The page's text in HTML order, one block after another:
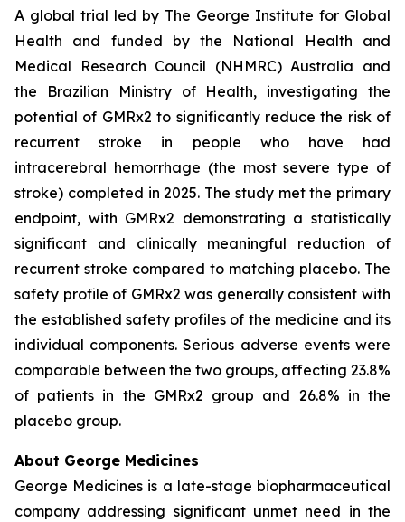
A global trial led by The George Institute for Global
Health and funded by the National Health and
Medical Research Council (NHMRC) Australia and
the Brazilian Ministry of Health, investigating the
potential of GMRx2 to significantly reduce the risk of
recurrent stroke in people who have had
intracerebral hemorrhage (the most severe type of
stroke) completed in 2025. The study met the primary
endpoint, with GMRx2 demonstrating a statistically
significant and clinically meaningful reduction of
recurrent stroke compared to matching placebo. The
safety profile of GMRx2 was generally consistent with
the established safety profiles of the medicine and its
individual components. Serious adverse events were
comparable between the two groups, affecting 23.8%
of patients in the GMRx2 group and 26.8% in the
placebo group.
About George Medicines
George Medicines is a late-stage biopharmaceutical
company addressing significant unmet need in the